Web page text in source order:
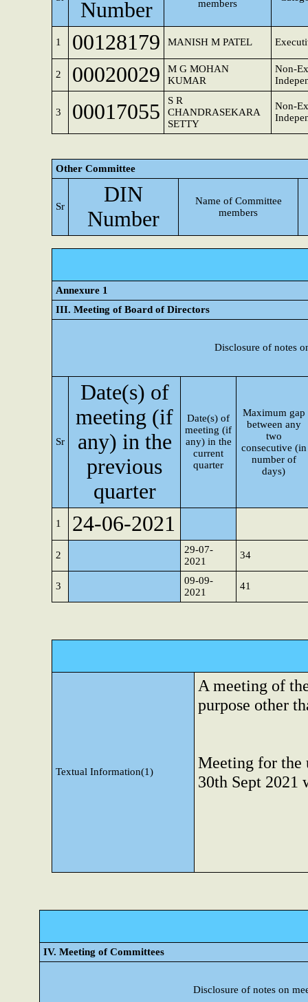
Number members
1 00128179 MANISH M PATEL
2 00020029
M G MOHAN
KUMAR
Non-
3 00017055
S R
CHANDRASEKARA
SETTY
Non-
Other Committee
Sr
DIN
Number
Name of Committee
members
Annexure 1
III. Meeting of Board of Directors
Disclosure of notes
Sr
Date(s) of
meeting (if
any) in the
previous
quarter
Date(s) of
meeting (if
any) in the
current
quarter
Maximum gap
between any
two
consecutive (in
number of
days)
1 24-06-2021
2
29-07-
2021
34
3
09-09-
2021
41
Textual Information(1)
A meeting of
purpose other
Meeting for the
30th Sept 2021
IV. Meeting of Committees
Disclosure of notes on